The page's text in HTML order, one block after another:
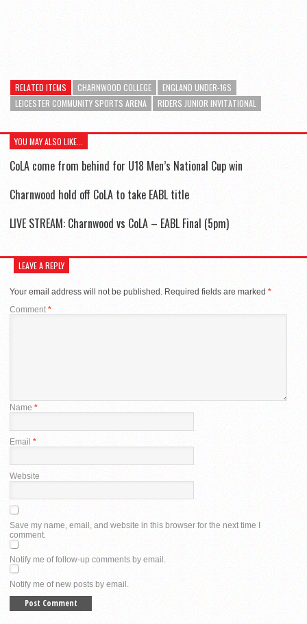
RELATED ITEMS CHARNWOOD COLLEGE
ENGLAND UNDER-16S
LEICESTER COMMUNITY SPORTS ARENA
RIDERS JUNIOR INVITATIONAL
YOU MAY ALSO LIKE...
CoLA come from behind for U18 Men’s National Cup win
Charnwood hold off CoLA to take EABL title
LIVE STREAM: Charnwood vs CoLA – EABL Final (5pm)
LEAVE A REPLY
Your email address will not be published. Required fields are marked *
Comment*
Name *
Email *
Website
Save my name, email, and website in this browser for the next time I
comment.
Notify me of follow-up comments by email.
Notify me of new posts by email.